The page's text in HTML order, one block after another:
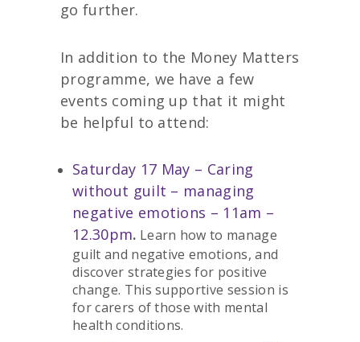
go further.
In addition to the Money Matters
programme, we have a few
events coming up that it might
be helpful to attend:
Saturday 17 May – Caring
without guilt – managing
negative emotions – 11am –
12.30pm. Learn how to manage
guilt and negative emotions, and
discover strategies for positive
change. This supportive session is
for carers of those with mental
health conditions.